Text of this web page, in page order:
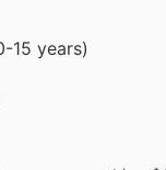
15 years)